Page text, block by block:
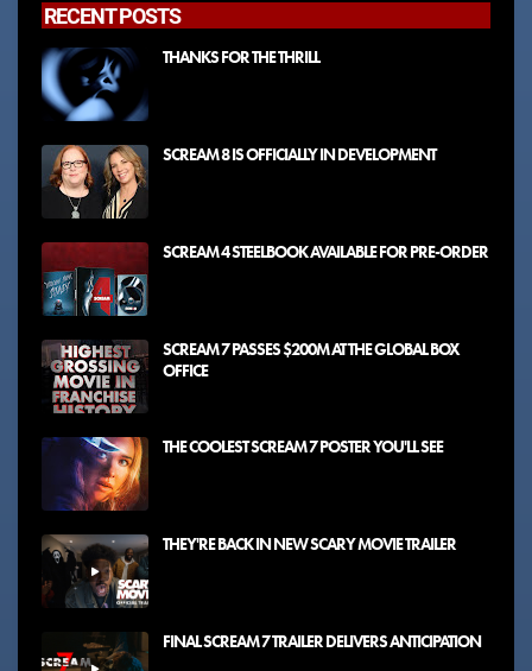
RECENT POSTS
THANKS FOR THE THRILL
SCREAM 8 IS OFFICIALLY IN DEVELOPMENT
SCREAM 4 STEELBOOK AVAILABLE FOR PRE-ORDER
SCREAM 7 PASSES $200M AT THE GLOBAL BOX
OFFICE
THE COOLEST SCREAM 7 POSTER YOU'LL SEE
THEY'RE BACK IN NEW SCARY MOVIE TRAILER
FINAL SCREAM 7 TRAILER DELIVERS ANTICIPATION